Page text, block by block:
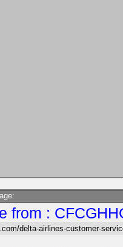
from :
delta-airlines-customer-